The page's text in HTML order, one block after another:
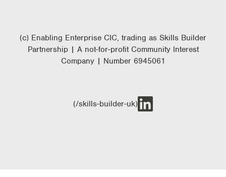
(c) Enabling Enterprise CIC, trading as Skills Builder
Partnership | A not-for-profit Community Interest
Company | Number 6945061
(/skills-builder-uk)